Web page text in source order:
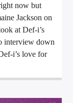
now but
Jackson on
at Def-i’s
interview down
i’s love for